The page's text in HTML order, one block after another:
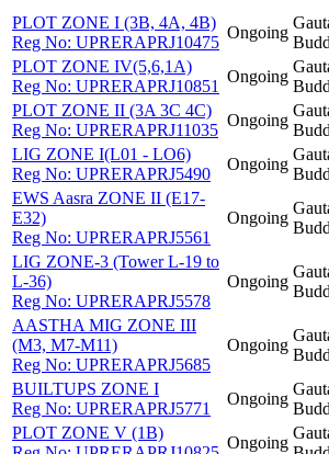
PLOT ZONE I (3B, 4A, 4B)
Reg No: UPRERAPRJ10475
Ongoing
PLOT ZONE IV(5,6,1A)
Reg No: UPRERAPRJ10851
Ongoing
PLOT ZONE II (3A 3C 4C)
Reg No: UPRERAPRJ11035
Ongoing
LIG ZONE I(L01 - LO6)
Reg No: UPRERAPRJ5490
Ongoing
EWS Aasra ZONE II (E17-
E32)
Reg No: UPRERAPRJ5561
Ongoing
LIG ZONE-3 (Tower L-19 to
L-36)
Reg No: UPRERAPRJ5578
Ongoing
AASTHA MIG ZONE III
(M3, M7-M11)
Reg No: UPRERAPRJ5685
Ongoing
BUILTUPS ZONE I
Reg No: UPRERAPRJ5771
Ongoing
PLOT ZONE V (1B)
Ongoing